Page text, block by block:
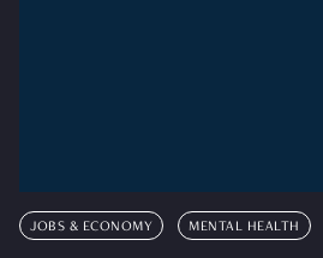
JOBS & ECONOMY MENTAL HEALTH